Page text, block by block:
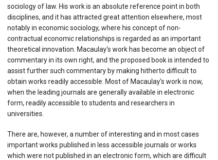
sociology of law. His work is an absolute reference point in both
disciplines, and it has attracted great attention elsewhere, most
notably in economic sociology, where his concept of non-
contractual economic relationships is regarded as an important
theoretical innovation. Macaulay's work has become an object of
commentary in its own right, and the proposed book is intended to
assist further such commentary by making hitherto difficult to
obtain works readily accessible. Most of Macaulay's work is now,
when the leading journals are generally available in electronic
form, readily accessible to students and researchers in
universities.
There are, however, a number of interesting and in most cases
important works published in less accessible journals or works
which were not published in an electronic form, which are difficult